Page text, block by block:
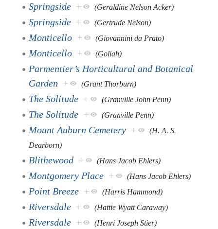
Springside + (Geraldine Nelson Acker)
Springside + (Gertrude Nelson)
Monticello + (Giovannini da Prato)
Monticello + (Goliah)
Parmentier’s Horticultural and Botanical
Garden + (Grant Thorburn)
The Solitude + (Granville John Penn)
The Solitude + (Granville Penn)
Mount Auburn Cemetery +
(H. A. S.
Dearborn)
Blithewood + (Hans Jacob Ehlers)
Montgomery Place + (Hans Jacob Ehlers)
Point Breeze + (Harris Hammond)
Riversdale + (Hattie Wyatt Caraway)
Riversdale + (Henri Joseph Stier)